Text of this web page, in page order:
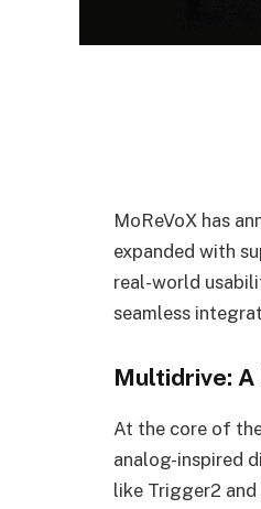
MoReVoX has
expanded with
real-world
seamless
Multidrive:
At the core of
analog-inspired
like Trigger2 and